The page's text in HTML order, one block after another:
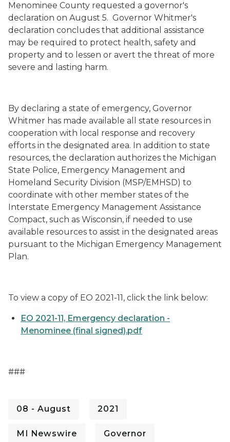
Menominee County requested a governor's
declaration on August 5. Governor Whitmer's
declaration concludes that additional assistance
may be required to protect health, safety and
property and to lessen or avert the threat of more
severe and lasting harm.
By declaring a state of emergency, Governor
Whitmer has made available all state resources in
cooperation with local response and recovery
efforts in the designated area. In addition to state
resources, the declaration authorizes the Michigan
State Police, Emergency Management and
Homeland Security Division (MSP/EMHSD) to
coordinate with other member states of the
Interstate Emergency Management Assistance
Compact, such as Wisconsin, if needed to use
available resources to assist in the designated areas
pursuant to the Michigan Emergency Management
Plan.
To view a copy of EO 2021-11, click the link below:
EO 2021-11, Emergency declaration -
Menominee (final signed).pdf
###
08 - August 2021
MI Newswire Governor